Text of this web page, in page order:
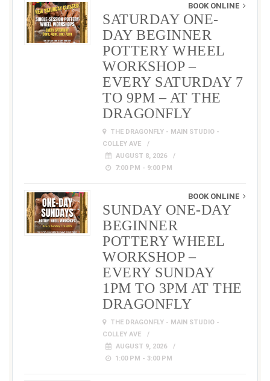
BOOK ONLINE
SATURDAY ONE-
DAY BEGINNER
POTTERY WHEEL
WORKSHOP –
EVERY SATURDAY 7
TO 9PM – AT THE
DRAGONFLY
THE DRAGONFLY - MAIN STUDIO -
COLLEY AVE
AUGUST 8, 2026
7:00 PM - 9:00 PM
BOOK ONLINE
SUNDAY ONE-DAY
BEGINNER
POTTERY WHEEL
WORKSHOP –
EVERY SUNDAY
1PM TO 3PM AT THE
DRAGONFLY
THE DRAGONFLY - MAIN STUDIO -
COLLEY AVE
AUGUST 9, 2026
1:00 PM - 3:00 PM